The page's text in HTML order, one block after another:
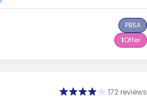
PBSA
1Offer
172 reviews